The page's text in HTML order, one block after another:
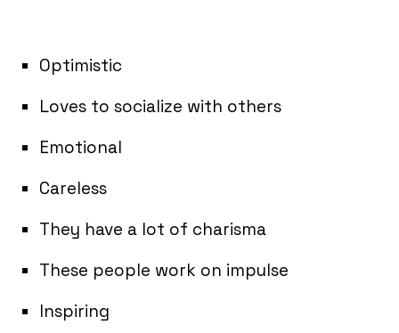
Optimistic
Loves to socialize with others
Emotional
Careless
They have a lot of charisma
These people work on impulse
Inspiring